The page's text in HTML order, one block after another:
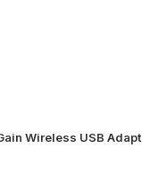
Wireless USB